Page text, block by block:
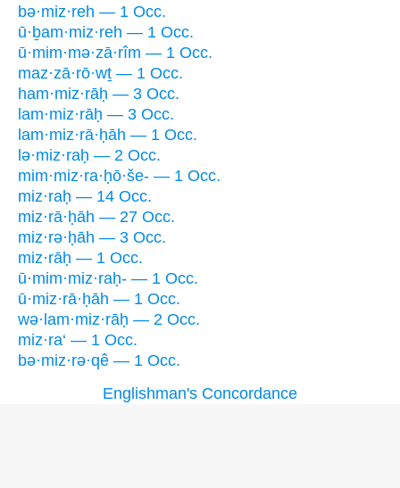
bə·miz·reh — 1 Occ.
ū·ḇam·miz·reh — 1 Occ.
ū·mim·mə·zā·rîm — 1 Occ.
maz·zā·rō·wṯ — 1 Occ.
ham·miz·rāḥ — 3 Occ.
lam·miz·rāḥ — 3 Occ.
lam·miz·rā·ḥāh — 1 Occ.
lə·miz·raḥ — 2 Occ.
mim·miz·ra·ḥō·še- — 1 Occ.
miz·raḥ — 14 Occ.
miz·rā·ḥāh — 27 Occ.
miz·rə·ḥāh — 3 Occ.
miz·rāḥ — 1 Occ.
ū·mim·miz·raḥ- — 1 Occ.
ū·miz·rā·ḥāh — 1 Occ.
wə·lam·miz·rāḥ — 2 Occ.
miz·ra‘ — 1 Occ.
bə·miz·rə·qê — 1 Occ.
Englishman's Concordance